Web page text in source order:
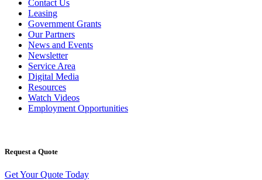
Contact Us
Leasing
Government Grants
Our Partners
News and Events
Newsletter
Service Area
Digital Media
Resources
Watch Videos
Employment Opportunities
Request a Quote
Get Your Quote Today